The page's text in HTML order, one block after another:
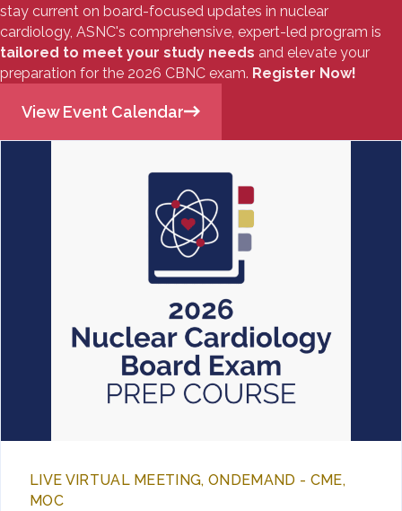
stay current on board-focused updates in nuclear
cardiology, ASNC's comprehensive, expert-led program is
tailored to meet your study needs and elevate your
preparation for the 2026 CBNC exam. Register Now!
View Event Calendar
LIVE VIRTUAL MEETING, ONDEMAND - CME,
MOC